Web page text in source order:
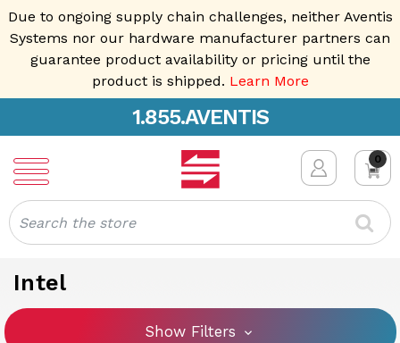
Due to ongoing supply chain challenges, neither Aventis
Systems nor our hardware manufacturer partners can
guarantee product availability or pricing until the
product is shipped. Learn More
1.855.AVENTIS
0
Search
Intel
Show Filters